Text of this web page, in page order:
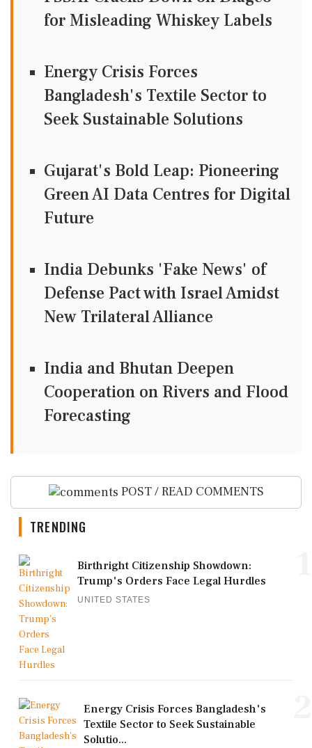
for Misleading Whiskey Labels
Energy Crisis Forces
Bangladesh's Textile Sector to
Seek Sustainable Solutions
Gujarat's Bold Leap: Pioneering
Green AI Data Centres for Digital
Future
India Debunks 'Fake News' of
Defense Pact with Israel Amidst
New Trilateral Alliance
India and Bhutan Deepen
Cooperation on Rivers and Flood
Forecasting
POST / READ COMMENTS
TRENDING
Birthright Citizenship Showdown:
Trump's Orders Face Legal Hurdles
UNITED STATES
Energy Crisis Forces Bangladesh's
Textile Sector to Seek Sustainable
Solutio...